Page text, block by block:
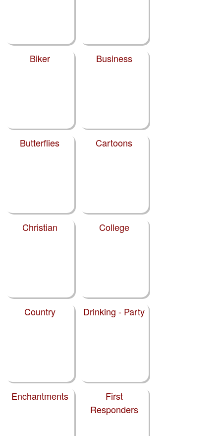
Biker Business
Butterflies Cartoons
Christian College
Country Drinking - Party
Enchantments
First
Responders